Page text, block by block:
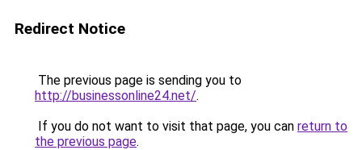
Redirect Notice
The previous page is sending you to
http://businessonline24.net/.
If you do not want to visit that page, you can return to
the previous page.